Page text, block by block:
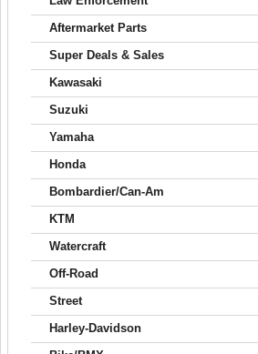
Aftermarket Parts
Super Deals & Sales
Kawasaki
Suzuki
Yamaha
Honda
Bombardier/Can-Am
KTM
Watercraft
Off-Road
Street
Harley-Davidson